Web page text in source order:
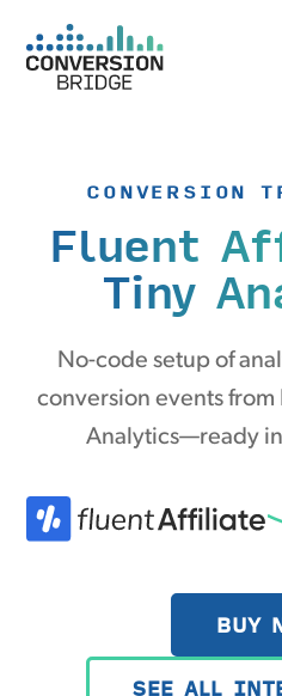
CONVERSION
Fluent
Tiny
No-code setup of
conversion events
Analytics—ready
BUY
SEE ALL